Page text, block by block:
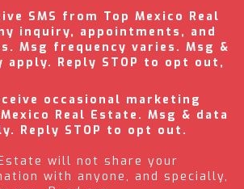
SMS from Top Mexico Real
inquiry, appointments, and
Msg frequency varies. Msg &
apply. Reply STOP to opt out,
occasional marketing
Real Estate. Msg & data
Reply STOP to opt out.
will not share your
with anyone, and specially,